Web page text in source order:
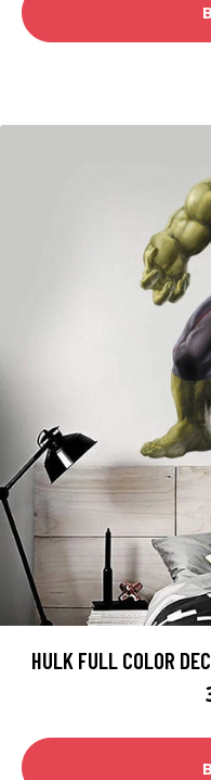
HULK FULL COLOR